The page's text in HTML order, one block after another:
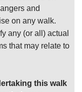
showers, so
of the
the lower valleys,
should see
walk.
and
on any walk.
any (or all) actual
that may relate to
this walk